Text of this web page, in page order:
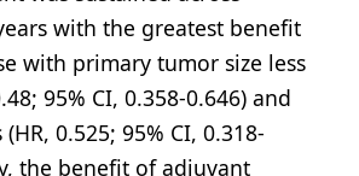
with the greatest benefit
with primary tumor size less
95% CI, 0.358-0.646) and
0.525; 95% CI, 0.318-
the benefit of adjuvant